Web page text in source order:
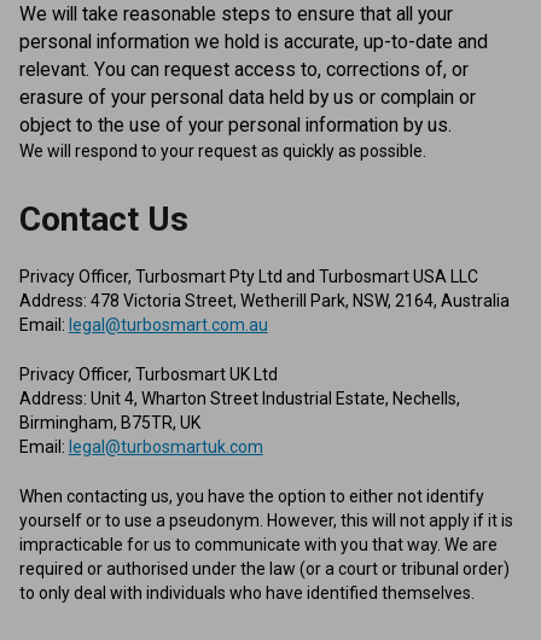
We will take reasonable steps to ensure that all your
personal information we hold is accurate, up-to-date and
relevant. You can request access to, corrections of, or
erasure of your personal data held by us or complain or
object to the use of your personal information by us.
We will respond to your request as quickly as possible.
Contact Us
Privacy Officer, Turbosmart Pty Ltd and Turbosmart USA LLC
Address: 478 Victoria Street, Wetherill Park, NSW, 2164, Australia
Email: legal@turbosmart.com.au
Privacy Officer, Turbosmart UK Ltd
Address: Unit 4, Wharton Street Industrial Estate, Nechells,
Birmingham, B75TR, UK
Email: legal@turbosmartuk.com
When contacting us, you have the option to either not identify
yourself or to use a pseudonym. However, this will not apply if it is
impracticable for us to communicate with you that way. We are
required or authorised under the law (or a court or tribunal order)
to only deal with individuals who have identified themselves.